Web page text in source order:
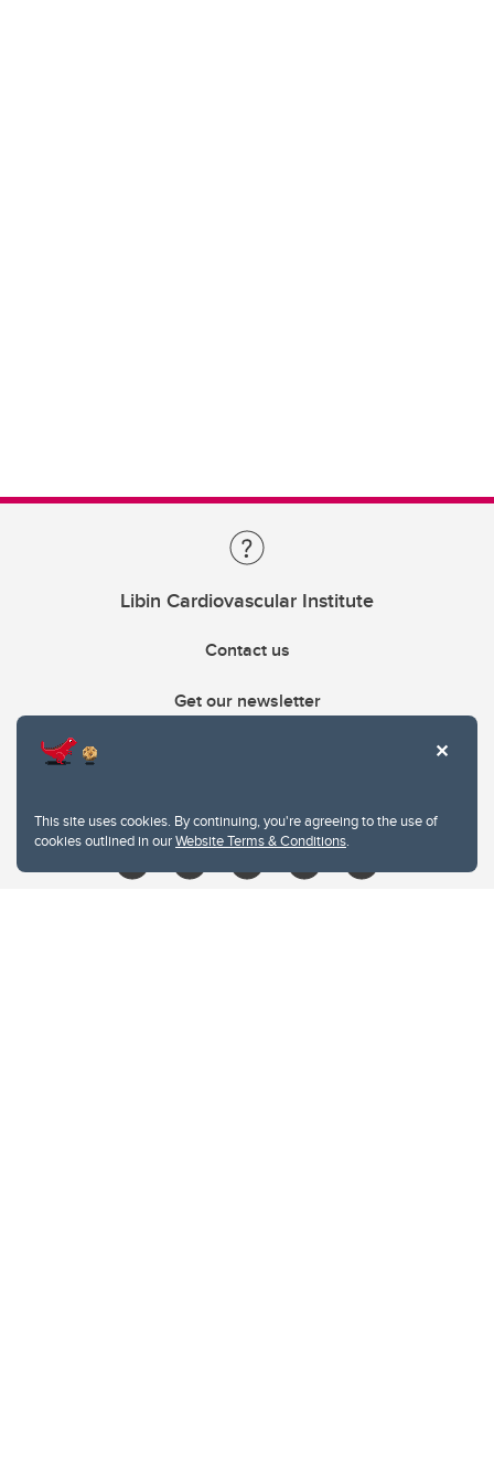
This site uses cookies. By continuing, you're agreeing to the use of
cookies outlined in ourWebsite Terms & Conditions.
Libin Cardiovascular Institute
Contact us
Get our newsletter